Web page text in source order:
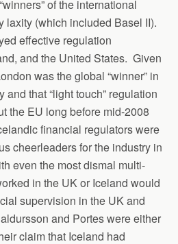
of the international
laxity (which included Basel II).
effective regulation
and the United States. Given
was the global “winner” in
and that “light touch” regulation
the EU long before mid-2008
financial regulators were
cheerleaders for the industry in
even the most dismal multi-
in the UK or Iceland would
supervision in the UK and
and Portes were either
claim that Iceland had